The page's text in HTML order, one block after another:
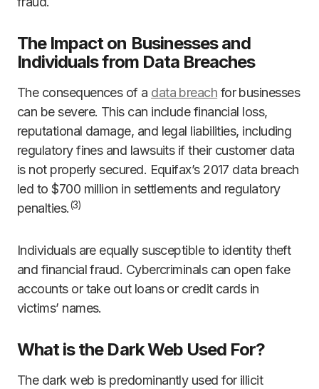
The Impact on Businesses and
Individuals from Data Breaches
The consequences of a data breach for businesses
can be severe. This can include financial loss,
reputational damage, and legal liabilities, including
regulatory fines and lawsuits if their customer data
is not properly secured. Equifax’s 2017 data breach
led to $700 million in settlements and regulatory
penalties.(3)
Individuals are equally susceptible to identity theft
and financial fraud. Cybercriminals can open fake
accounts or take out loans or credit cards in
victims’ names.
What is the Dark Web Used For?
The dark web is predominantly used for illicit